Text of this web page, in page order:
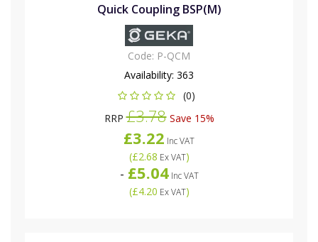
Quick Coupling BSP(M)
Code: P-QCM
Availability: 363
(0)
RRP£3.78Save 15%
£3.22 Inc VAT
(£2.68 Ex VAT)
- £5.04Inc VAT
(£4.20 Ex VAT)